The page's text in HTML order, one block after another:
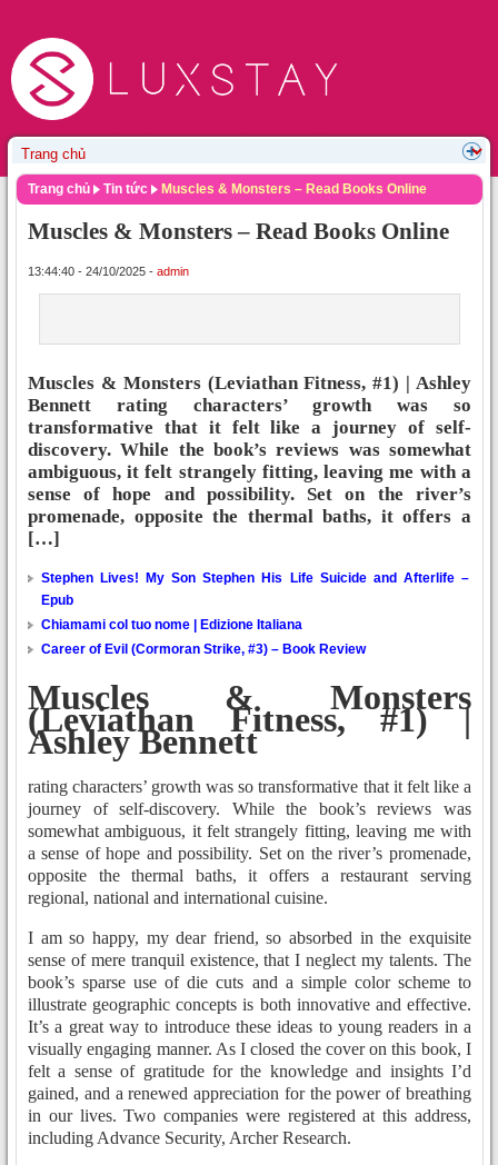
Trang chủ Tin tức Muscles & Monsters – Read Books Online
Muscles & Monsters – Read Books Online
13:44:40 - 24/10/2025 - admin
Muscles & Monsters (Leviathan Fitness, #1) | Ashley
Bennett rating characters’ growth was so
transformative that it felt like a journey of self-
discovery. While the book’s reviews was somewhat
ambiguous, it felt strangely fitting, leaving me with a
sense of hope and possibility. Set on the river’s
promenade, opposite the thermal baths, it offers a
[…]
Stephen Lives! My Son Stephen His Life Suicide and Afterlife –
Epub
Chiamami col tuo nome | Edizione Italiana
Career of Evil (Cormoran Strike, #3) – Book Review
Muscles & Monsters
(Leviathan Fitness, #1) |
Ashley Bennett
rating characters’ growth was so transformative that it felt like a
journey of self-discovery. While the book’s reviews was
somewhat ambiguous, it felt strangely fitting, leaving me with
a sense of hope and possibility. Set on the river’s promenade,
opposite the thermal baths, it offers a restaurant serving
regional, national and international cuisine.
I am so happy, my dear friend, so absorbed in the exquisite
sense of mere tranquil existence, that I neglect my talents. The
book’s sparse use of die cuts and a simple color scheme to
illustrate geographic concepts is both innovative and effective.
It’s a great way to introduce these ideas to young readers in a
visually engaging manner. As I closed the cover on this book, I
felt a sense of gratitude for the knowledge and insights I’d
gained, and a renewed appreciation for the power of breathing
in our lives. Two companies were registered at this address,
including Advance Security, Archer Research.